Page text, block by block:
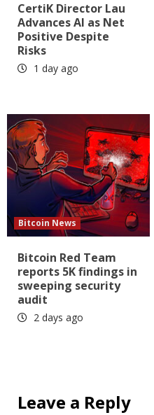
CertiK Director Lau
Advances AI as Net
Positive Despite
Risks
1 day ago
Bitcoin News
Bitcoin Red Team
reports 5K findings in
sweeping security
audit
2 days ago
Leave a Reply